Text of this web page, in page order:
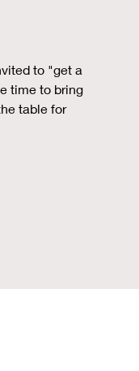
to "get a
time to bring
table for